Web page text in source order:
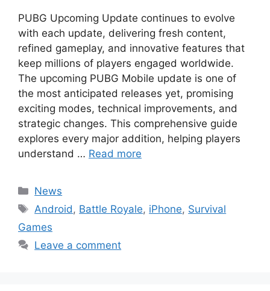
PUBG Upcoming Update continues to evolve
with each update, delivering fresh content,
refined gameplay, and innovative features that
keep millions of players engaged worldwide.
The upcoming PUBG Mobile update is one of
the most anticipated releases yet, promising
exciting modes, technical improvements, and
strategic changes. This comprehensive guide
explores every major addition, helping players
understand … Read more
Categories
News
Tags
Android , Battle Royale, iPhone, Survival
Games
Leave a comment